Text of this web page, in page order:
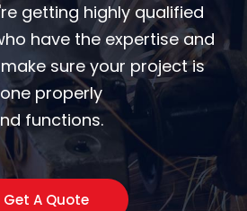
getting highly qualified
have the expertise and
sure your project is
properly
functions.
Get A Quote